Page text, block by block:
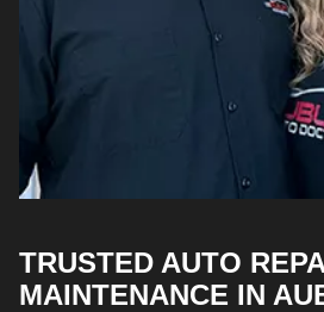
TRUSTED AUTO
MAINTENANCE IN